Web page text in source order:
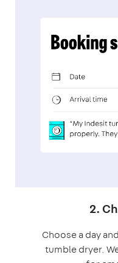
2.
Choose a day
tumble dryer.